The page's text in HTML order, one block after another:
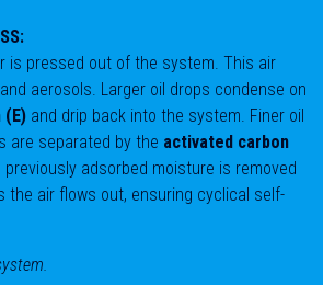
is pressed out of the system. This air
aerosols. Larger oil drops condense on
and drip back into the system. Finer oil
are separated by the activated carbon
previously adsorbed moisture is removed
the air flows out, ensuring cyclical self-